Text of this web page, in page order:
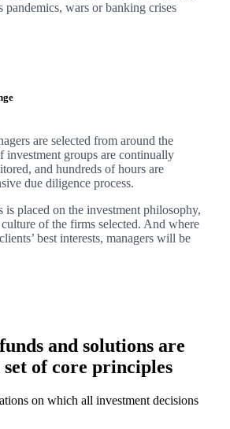
pandemics, wars or banking crises
are selected from around the
investment groups are continually
and hundreds of hours are
due diligence process.
is placed on the investment philosophy,
of the firms selected. And where
best interests, managers will be
and solutions are
of core principles
on which all investment decisions